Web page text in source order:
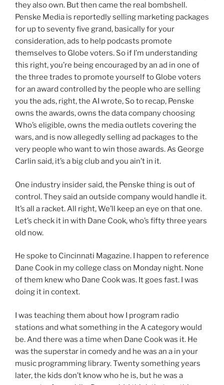
they also own. But then came the real bombshell.
Penske Media is reportedly selling marketing packages
for up to seventy five grand, basically for your
consideration, ads to help podcasts promote
themselves to Globe voters. So if I’m understanding
this right, you’re being encouraged by an ad in one of
the three trades to promote yourself to Globe voters
for an award controlled by the people who are selling
you the ads, right, the AI wrote, So to recap, Penske
owns the awards, owns the data company choosing
Who’s eligible, owns the media outlets covering the
wars, and is now allegedly selling ad packages to the
very people who want to win those awards. As George
Carlin said, it’s a big club and you ain’t in it.
One industry insider said, the Penske thing is out of
control. They said an outside company would handle it.
It’s all a racket. All right, We’ll keep an eye on that one.
Let’s check it in with Dane Cook, who’s fifty three years
old now.
He spoke to Cincinnati Magazine. I happen to reference
Dane Cook in my college class on Monday night. None
of them knew who Dane Cook was. It goes fast. I was
doing it in context.
I was teaching them about how I program radio
stations and what something in the A category would
be. And there was a time when Dane Cook was it. He
was the superstar in comedy and he was an a in your
music programming library. Twenty something years
later, the kids don’t know who he is, but he was a